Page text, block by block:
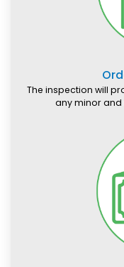
The inspection will
any minor and